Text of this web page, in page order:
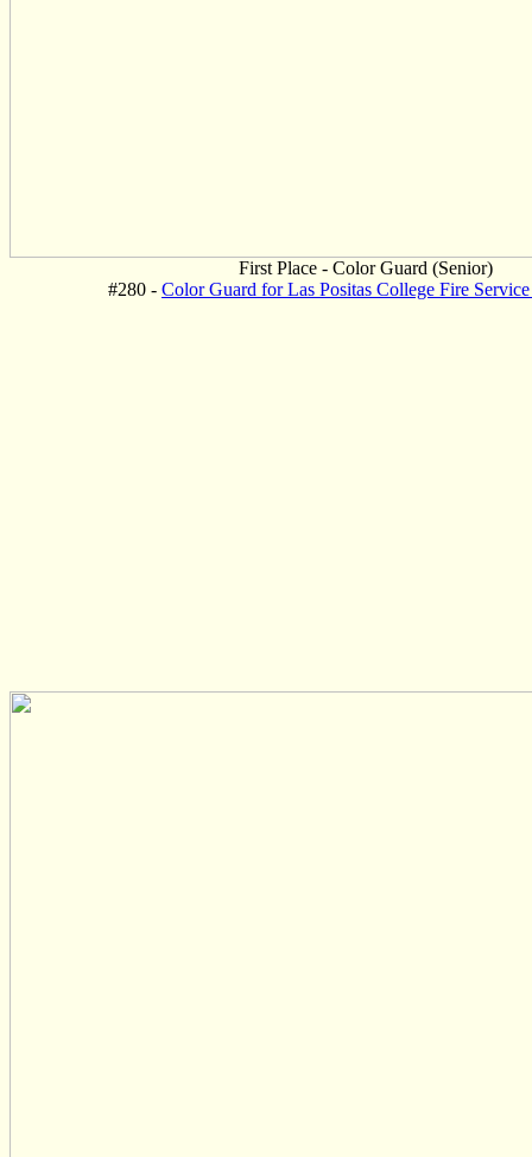
First Place - Color Guard (Senior)
#280 - Color Guard for Las Positas College Fire